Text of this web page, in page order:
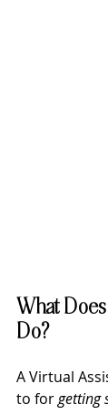
What
Do?
A Virtual
to for getting